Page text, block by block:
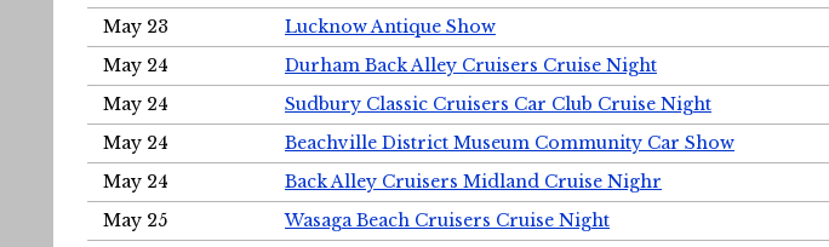
May 23
Lucknow Antique Show
May 24
Durham Back Alley Cruisers Cruise Night
May 24
Sudbury Classic Cruisers Car Club Cruise Night
May 24
Beachville District Museum Community Car Show
May 24
Back Alley Cruisers Midland Cruise Nighr
May 25
Wasaga Beach Cruisers Cruise Night